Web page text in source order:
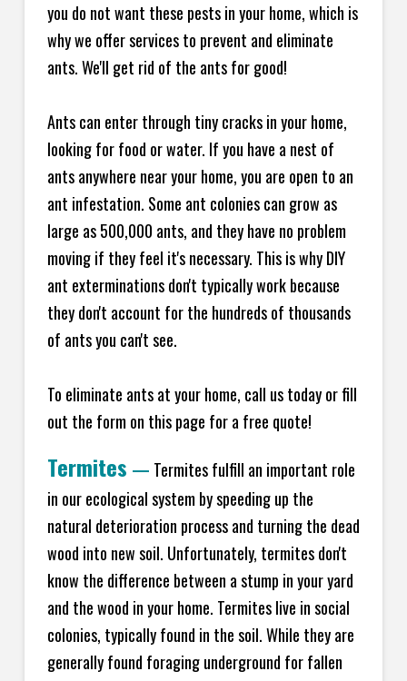
you do not want these pests in your home, which is
why we offer services to prevent and eliminate
ants. We'll get rid of the ants for good!
Ants can enter through tiny cracks in your home,
looking for food or water. If you have a nest of
ants anywhere near your home, you are open to an
ant infestation. Some ant colonies can grow as
large as 500,000 ants, and they have no problem
moving if they feel it's necessary. This is why DIY
ant exterminations don't typically work because
they don't account for the hundreds of thousands
of ants you can't see.
To eliminate ants at your home, call us today or fill
out the form on this page for a free quote!
Termites — Termites fulfill an important role
in our ecological system by speeding up the
natural deterioration process and turning the dead
wood into new soil. Unfortunately, termites don't
know the difference between a stump in your yard
and the wood in your home. Termites live in social
colonies, typically found in the soil. While they are
generally found foraging underground for fallen